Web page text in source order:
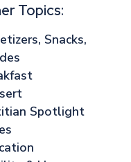
Topics:
Snacks,
Spotlight